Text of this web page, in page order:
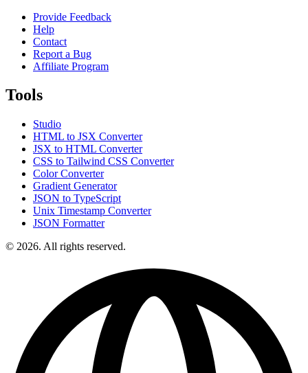
Provide Feedback
Help
Contact
Report a Bug
Affiliate Program
Tools
Studio
HTML to JSX Converter
JSX to HTML Converter
CSS to Tailwind CSS Converter
Color Converter
Gradient Generator
JSON to TypeScript
Unix Timestamp Converter
JSON Formatter
© 2026. All rights reserved.